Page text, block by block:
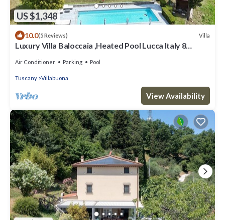
US $1,348
10.0(5 Reviews) Villa
Luxury Villa Baloccaia ,Heated Pool Lucca Italy 8
Air Conditioner Parking Pool
Tuscany Villabuona
View Availability